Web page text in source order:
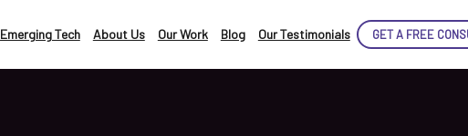
Emerging Tech About Us Our Work Blog Our Testimonials GET A FREE